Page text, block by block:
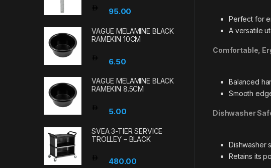
Perfect for
A versatile
Comfortable,
Balanced
Smooth
Dishwasher
Dishwasher
Retains its
95.00
VAGUE MELAMINE BLACK
RAMEKIN 10CM
6.50
VAGUE MELAMINE BLACK
RAMEKIN 8.5CM
5.00
SVEA 3-TIER SERVICE
TROLLEY – BLACK
480.00